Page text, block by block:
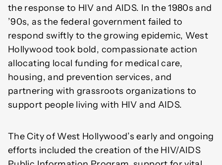
the response to HIV and AIDS. In the 1980s and
’90s, as the federal government failed to
respond swiftly to the growing epidemic, West
Hollywood took bold, compassionate action
allocating local funding for medical care,
housing, and prevention services, and
partnering with grassroots organizations to
support people living with HIV and AIDS.
The City of West Hollywood’s early and ongoing
efforts included the creation of the HIV/AIDS